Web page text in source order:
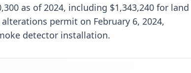
as of 2024, including $1,343,240 for land
permit on February 6, 2024,
detector installation.